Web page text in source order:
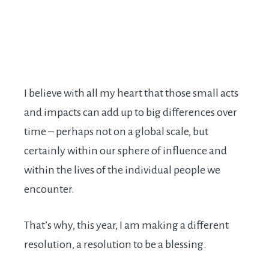
I believe with all my heart that those small acts
and impacts can add up to big differences over
time – perhaps not on a global scale, but
certainly within our sphere of influence and
within the lives of the individual people we
encounter.
That’s why, this year, I am making a different
resolution, a resolution to be a blessing.